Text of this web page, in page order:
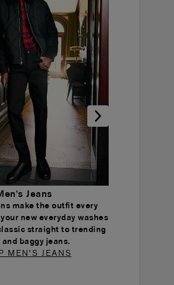
Jeans
make the outfit every
new everyday washes
straight to trending
baggy jeans.
MEN'S JEANS